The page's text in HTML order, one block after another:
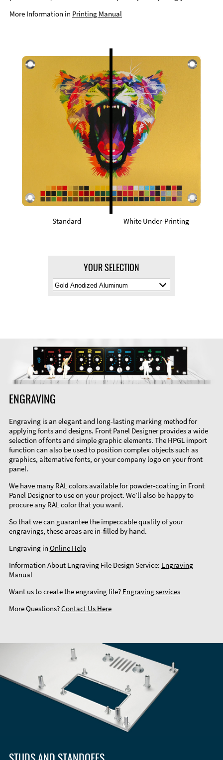
More Information in Printing Manual
Standard White Under-Printing
YOUR SELECTION
Select
Material
ENGRAVING
Engraving is an elegant and long-lasting marking method for
applying fonts and designs. Front Panel Designer provides a wide
selection of fonts and simple graphic elements. The HPGL import
function can also be used to position complex objects such as
graphics, alternative fonts, or your company logo on your front
panel.
We have many RAL colors available for powder-coating in Front
Panel Designer to use on your project. We’ll also be happy to
procure any RAL color that you want.
So that we can guarantee the impeccable quality of your
engravings, these areas are in-filled by hand.
Engraving in Online Help
Information About Engraving File Design Service: Engraving
Manual
Want us to create the engraving file? Engraving services
More Questions?Contact Us Here